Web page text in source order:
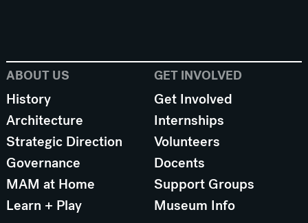
ABOUT US
History
Architecture
Strategic Direction
Governance
MAM at Home
Learn + Play
GET INVOLVED
Get Involved
Internships
Volunteers
Docents
Support Groups
Museum Info